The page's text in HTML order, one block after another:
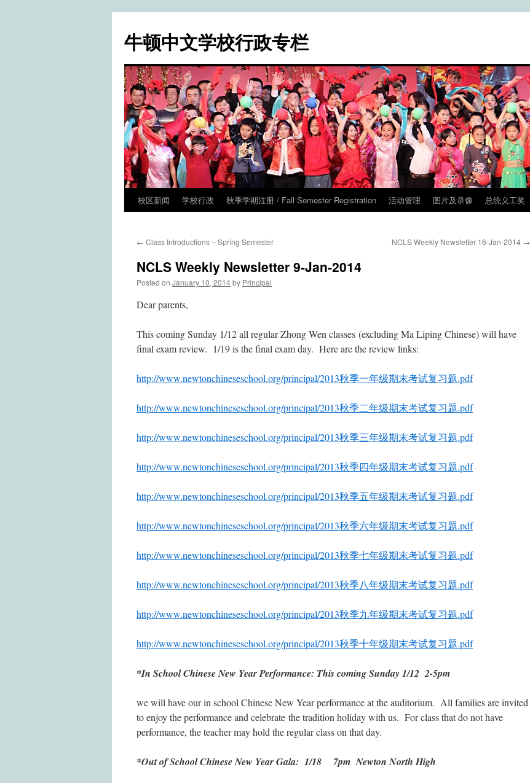
牛顿中文学校行政专栏
Skip
content
校区新闻 学校行政 秋季学期注册 / Fall Semester Registration 活动管理 图片及录像 总统义工奖
← Class Introductions – Spring Semester NCLS Weekly Newsletter 16-Jan-2014 →
NCLS Weekly Newsletter 9-Jan-2014
Posted on January 10, 2014by Principal
Dear parents,
This coming Sunday 1/12 all regular Zhong Wen classes (excluding Ma Liping Chinese) will have
final exam review. 1/19 is the final exam day. Here are the review links:
http://www.newtonchineseschool.org/principal/2013秋季一年级期末考试复习题.pdf
http://www.newtonchineseschool.org/principal/2013秋季二年级期末考试复习题.pdf
http://www.newtonchineseschool.org/principal/2013秋季三年级期末考试复习题.pdf
http://www.newtonchineseschool.org/principal/2013秋季四年级期末考试复习题.pdf
http://www.newtonchineseschool.org/principal/2013秋季五年级期末考试复习题.pdf
http://www.newtonchineseschool.org/principal/2013秋季六年级期末考试复习题.pdf
http://www.newtonchineseschool.org/principal/2013秋季七年级期末考试复习题.pdf
http://www.newtonchineseschool.org/principal/2013秋季八年级期末考试复习题.pdf
http://www.newtonchineseschool.org/principal/2013秋季九年级期末考试复习题.pdf
http://www.newtonchineseschool.org/principal/2013秋季十年级期末考试复习题.pdf
*In School Chinese New Year Performance: This coming Sunday 1/12 2-5pm
we will have our in school Chinese New Year performance at the auditorium. All families are invited
to enjoy the performance and celebrate the tradition holiday with us. For class that do not have
performance, the teacher may hold the regular class on that day.
*Out of School Chinese New Year Gala: 1/18 7pm Newton North High